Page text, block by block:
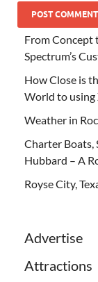
From Concept
Spectrum’s
How Close is
World to using
Weather in
Charter Boats,
Hubbard – A
Royse City,
Advertise
Attractions